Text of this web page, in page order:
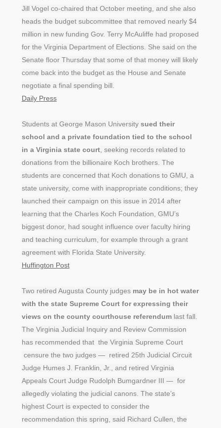
Jill Vogel co-chaired that October meeting, and she also
heads the budget subcommittee that removed nearly $4
million in new funding Gov. Terry McAuliffe had proposed
for the Virginia Department of Elections. She said on the
Senate floor Thursday that some of that money will likely
come back into the budget as the House and Senate
negotiate a final spending bill.
Daily Press
Students at George Mason University sued their
school and a private foundation tied to the school
in a Virginia state court, seeking records related to
donations from the billionaire Koch brothers. The
students are concerned that Koch donations to GMU, a
state university, come with inappropriate conditions; they
launched their campaign on this issue in 2014 after
learning that the Charles Koch Foundation, GMU’s
biggest donor, had sought influence over faculty hiring
and teaching curriculum, for example through a grant
agreement with Florida State University.
Huffington Post
Two retired Augusta County judges may be in hot water
with the state Supreme Court for expressing their
views on the county courthouse referendumlast fall.
The Virginia Judicial Inquiry and Review Commission
has recommended that the Virginia Supreme Court
censure the two judges — retired 25th Judicial Circuit
Judge Humes J. Franklin, Jr., and retired Virginia
Appeals Court Judge Rudolph Bumgardner III — for
allegedly violating the judicial canons. The state’s
highest Court is expected to consider the
recommendation this spring, said Richard Cullen, the